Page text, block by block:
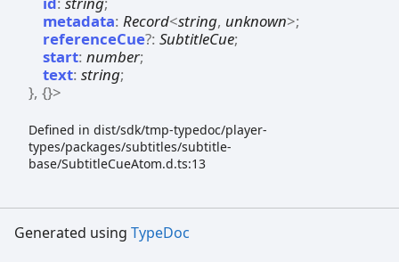
metadata: Record<string, unknown>;
referenceCue?: SubtitleCue;
start: number;
text: string;
}, {}>
Defined in dist/sdk/tmp-typedoc/player-
types/packages/subtitles/subtitle-
base/SubtitleCueAtom.d.ts:13
Generated using TypeDoc